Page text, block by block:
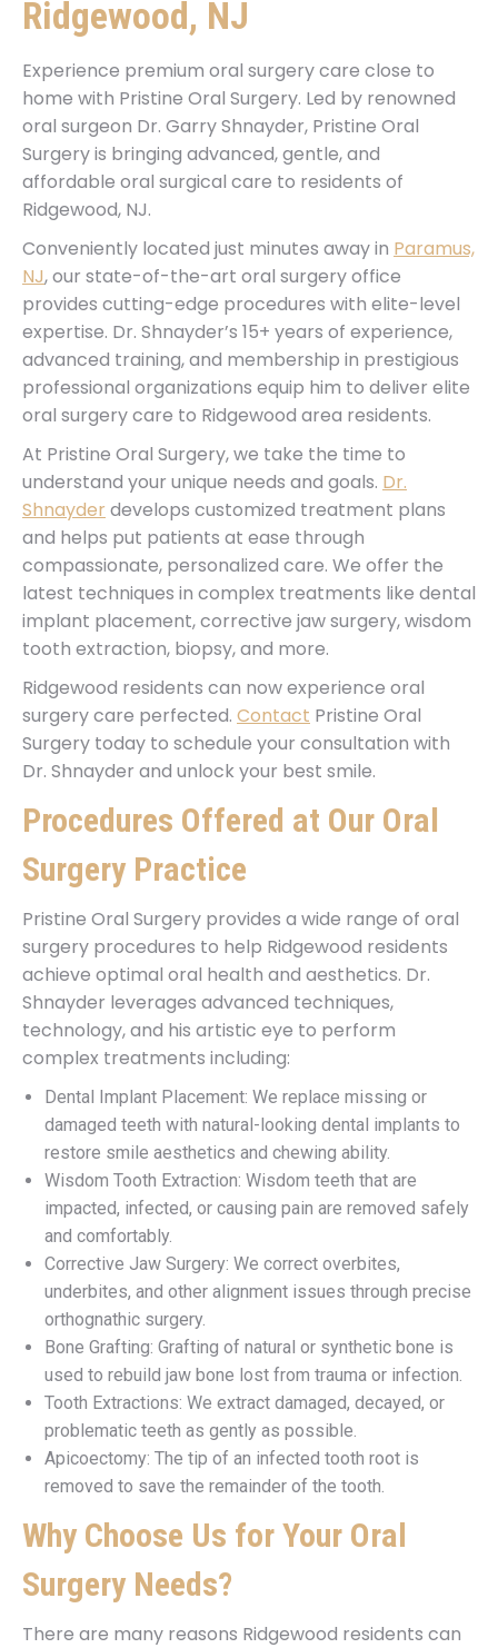
Ridgewood, NJ
Experience premium oral surgery care close to
home with Pristine Oral Surgery. Led by renowned
oral surgeon Dr. Garry Shnayder, Pristine Oral
Surgery is bringing advanced, gentle, and
affordable oral surgical care to residents of
Ridgewood, NJ.
Conveniently located just minutes away in Paramus,
NJ, our state-of-the-art oral surgery office
provides cutting-edge procedures with elite-level
expertise. Dr. Shnayder’s 15+ years of experience,
advanced training, and membership in prestigious
professional organizations equip him to deliver elite
oral surgery care to Ridgewood area residents.
At Pristine Oral Surgery, we take the time to
understand your unique needs and goals. Dr.
Shnayder develops customized treatment plans
and helps put patients at ease through
compassionate, personalized care. We offer the
latest techniques in complex treatments like dental
implant placement, corrective jaw surgery, wisdom
tooth extraction, biopsy, and more.
Ridgewood residents can now experience oral
surgery care perfected. Contact Pristine Oral
Surgery today to schedule your consultation with
Dr. Shnayder and unlock your best smile.
Procedures Offered at Our Oral
Surgery Practice
Pristine Oral Surgery provides a wide range of oral
surgery procedures to help Ridgewood residents
achieve optimal oral health and aesthetics. Dr.
Shnayder leverages advanced techniques,
technology, and his artistic eye to perform
complex treatments including:
Dental Implant Placement: We replace missing or
damaged teeth with natural-looking dental implants to
restore smile aesthetics and chewing ability.
Wisdom Tooth Extraction: Wisdom teeth that are
impacted, infected, or causing pain are removed safely
and comfortably.
Corrective Jaw Surgery: We correct overbites,
underbites, and other alignment issues through precise
orthognathic surgery.
Bone Grafting: Grafting of natural or synthetic bone is
used to rebuild jaw bone lost from trauma or infection.
Tooth Extractions: We extract damaged, decayed, or
problematic teeth as gently as possible.
Apicoectomy: The tip of an infected tooth root is
removed to save the remainder of the tooth.
Why Choose Us for Your Oral
Surgery Needs?
There are many reasons Ridgewood residents can